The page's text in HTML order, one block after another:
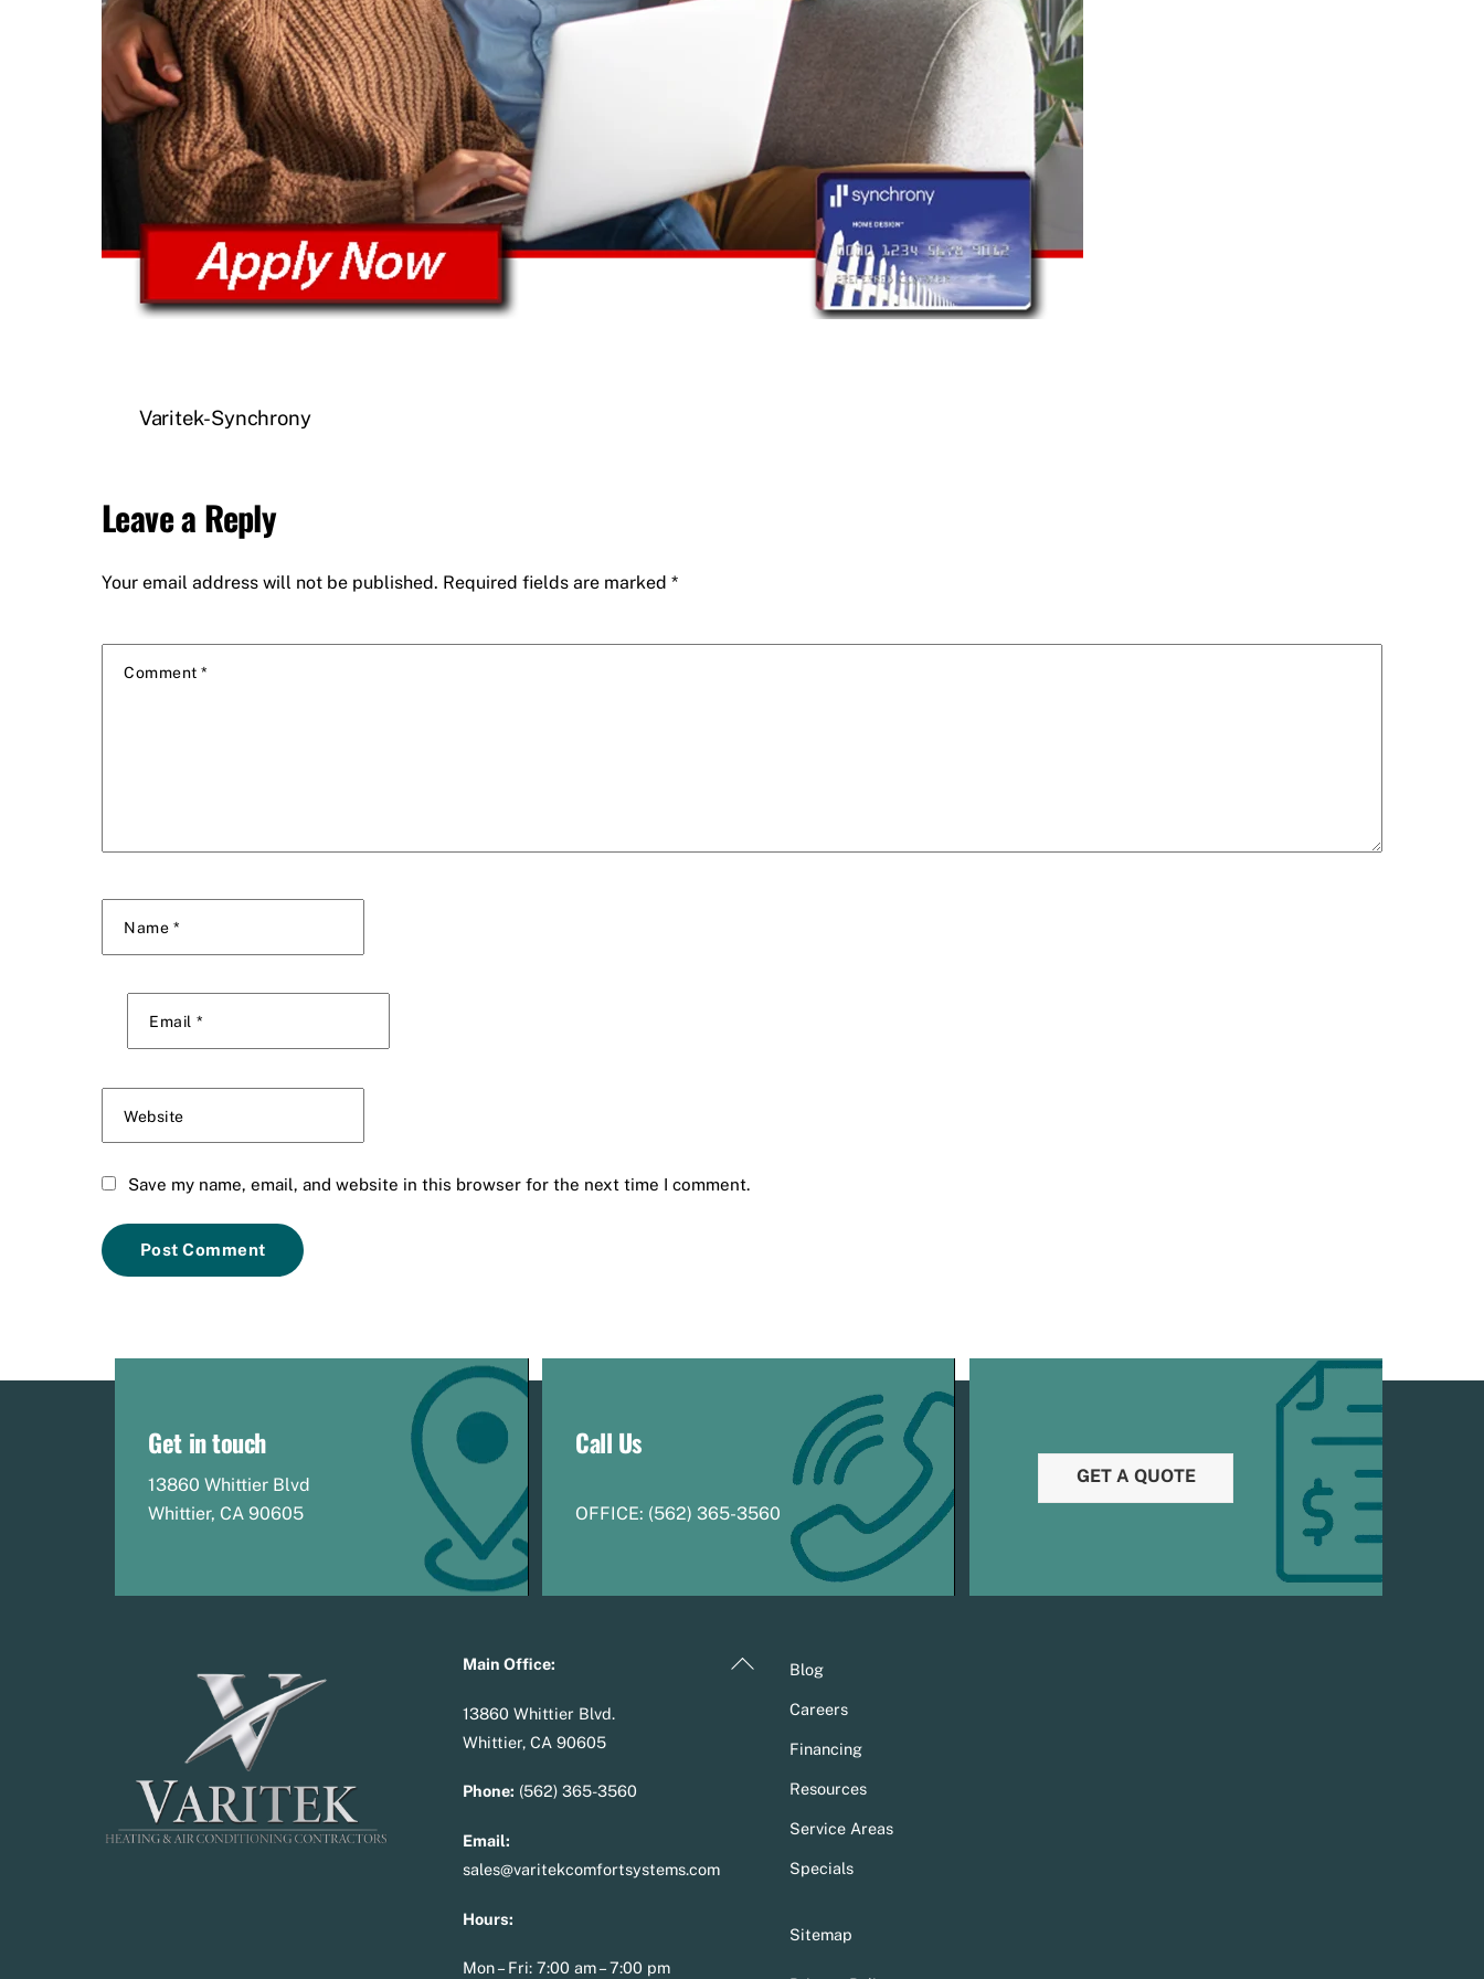
Varitek-Synchrony
Leave a Reply
Your email address will not be published. Required fields are marked *
Comment*
Name *
Email *
Website
Save my name, email, and website in this browser for the next time I comment.
Get in touch
13860 Whittier Blvd
Whittier, CA 90605
Call Us
OFFICE: (562) 365-3560
GET A QUOTE
Back
Main Office:
13860 Whittier Blvd.
Whittier, CA 90605
Phone: (562) 365-3560
Email:
sales@varitekcomfortsystems.com
Hours:
Mon – Fri: 7:00 am – 7:00 pm
Blog
Careers
Financing
Resources
Service Areas
Specials
Sitemap